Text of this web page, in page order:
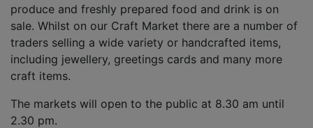
produce and freshly prepared food and drink is on
sale. Whilst on our Craft Market there are a number of
traders selling a wide variety or handcrafted items,
including jewellery, greetings cards and many more
craft items.
The markets will open to the public at 8.30 am until
2.30 pm.